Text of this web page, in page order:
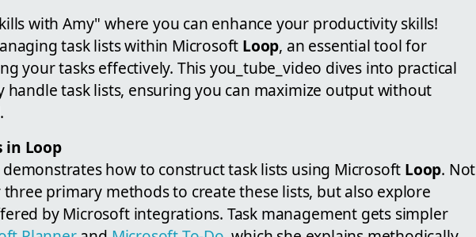
with Amy" where you can enhance your productivity skills!
task lists within Microsoft Loop, an essential tool for
your tasks effectively. This you_tube_video dives into practical
task lists, ensuring you can maximize output without
in Loop
how to construct task lists using Microsoft Loop. Not
primary methods to create these lists, but also explore
by Microsoft integrations. Task management gets simpler